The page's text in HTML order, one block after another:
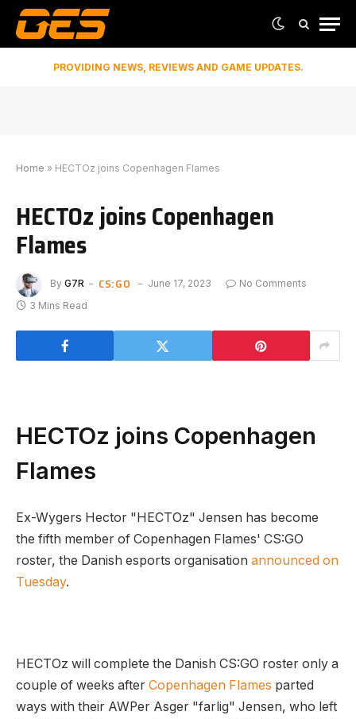
PROVIDING NEWS, REVIEWS AND GAME UPDATES.
Home » HECTOz joins Copenhagen Flames
HECTOz joins Copenhagen
Flames
By G7R CS:GO June 17, 2023
No Comments
3 Mins Read
HECTOz joins Copenhagen
Flames
Ex-Wygers Hector "HECTOz" Jensen has become
the fifth member of Copenhagen Flames' CS:GO
roster, the Danish esports organisation announced on
Tuesday.
HECTOz will complete the Danish CS:GO roster only a
couple of weeks after Copenhagen Flames parted
ways with their AWPer Asger "farlig" Jensen, who left